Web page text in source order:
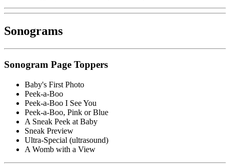
Sonograms
Sonogram Page Toppers
Baby's First Photo
Peek-a-Boo
Peek-a-Boo I See You
Peek-a-Boo, Pink or Blue
A Sneak Peek at Baby
Sneak Preview
Ultra-Special (ultrasound)
A Womb with a View